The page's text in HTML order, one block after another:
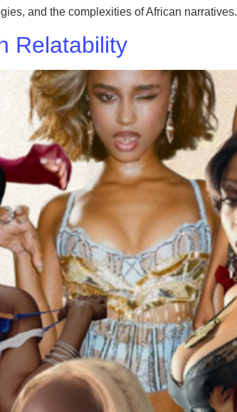
and the complexities of African narratives.
Relatability